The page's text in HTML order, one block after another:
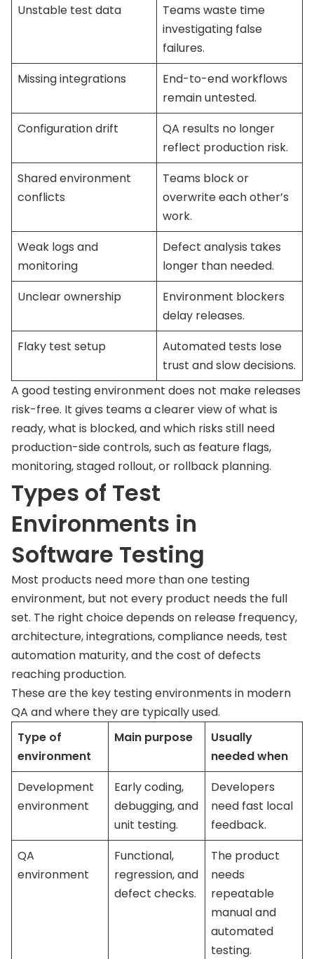
Unstable test data
Teams waste time
investigating false
failures.
Missing integrations
End-to-end workflows
remain untested.
Configuration drift
QA results no longer
reflect production risk.
Shared environment
conflicts
Teams block or
overwrite each other’s
work.
Weak logs and
monitoring
Defect analysis takes
longer than needed.
Unclear ownership
Environment blockers
delay releases.
Flaky test setup
Automated tests lose
trust and slow decisions.
A good testing environment does not make releases
risk-free. It gives teams a clearer view of what is
ready, what is blocked, and which risks still need
production-side controls, such as feature flags,
monitoring, staged rollout, or rollback planning.
Types of Test
Environments in
Software Testing
Most products need more than one testing
environment, but not every product needs the full
set. The right choice depends on release frequency,
architecture, integrations, compliance needs, test
automation maturity, and the cost of defects
reaching production.
These are the key testing environments in modern
QA and where they are typically used.
Type of
environment
Main purpose
Usually
needed when
Development
environment
Early coding,
debugging, and
unit testing.
Developers
need fast local
feedback.
QA
environment
Functional,
regression, and
defect checks.
The product
needs
repeatable
manual and
automated
testing.